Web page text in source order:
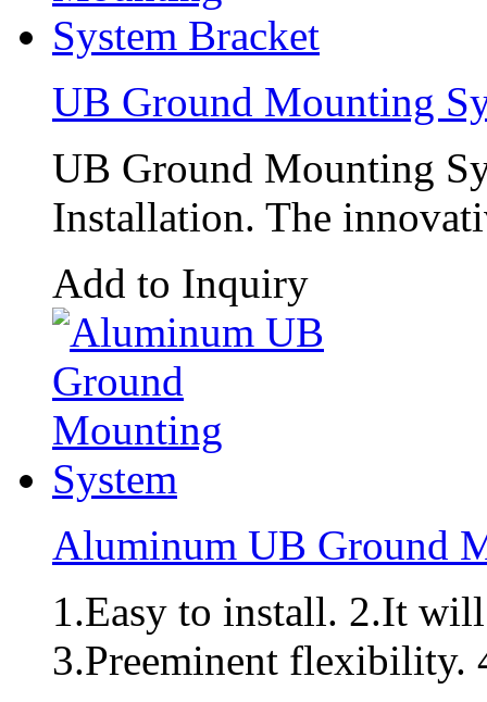
UB Ground Mounting
UB Ground Mounting
Installation. The
Add to Inquiry
Aluminum UB Ground
1.Easy to install. 2.It
3.Preeminent flexibility.